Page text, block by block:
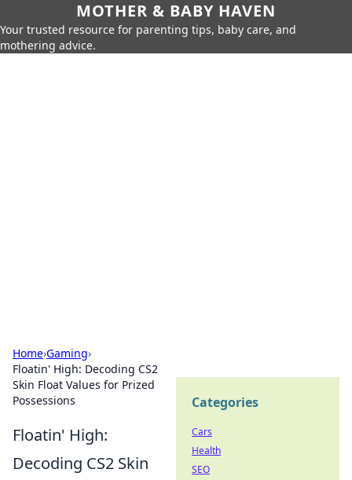
MOTHER & BABY HAVEN
Your trusted resource for parenting tips, baby care, and
mothering advice.
Home›Gaming›
Floatin' High: Decoding CS2
Skin Float Values for Prized
Possessions
Floatin' High:
Decoding CS2 Skin
Categories
Cars
Health
SEO